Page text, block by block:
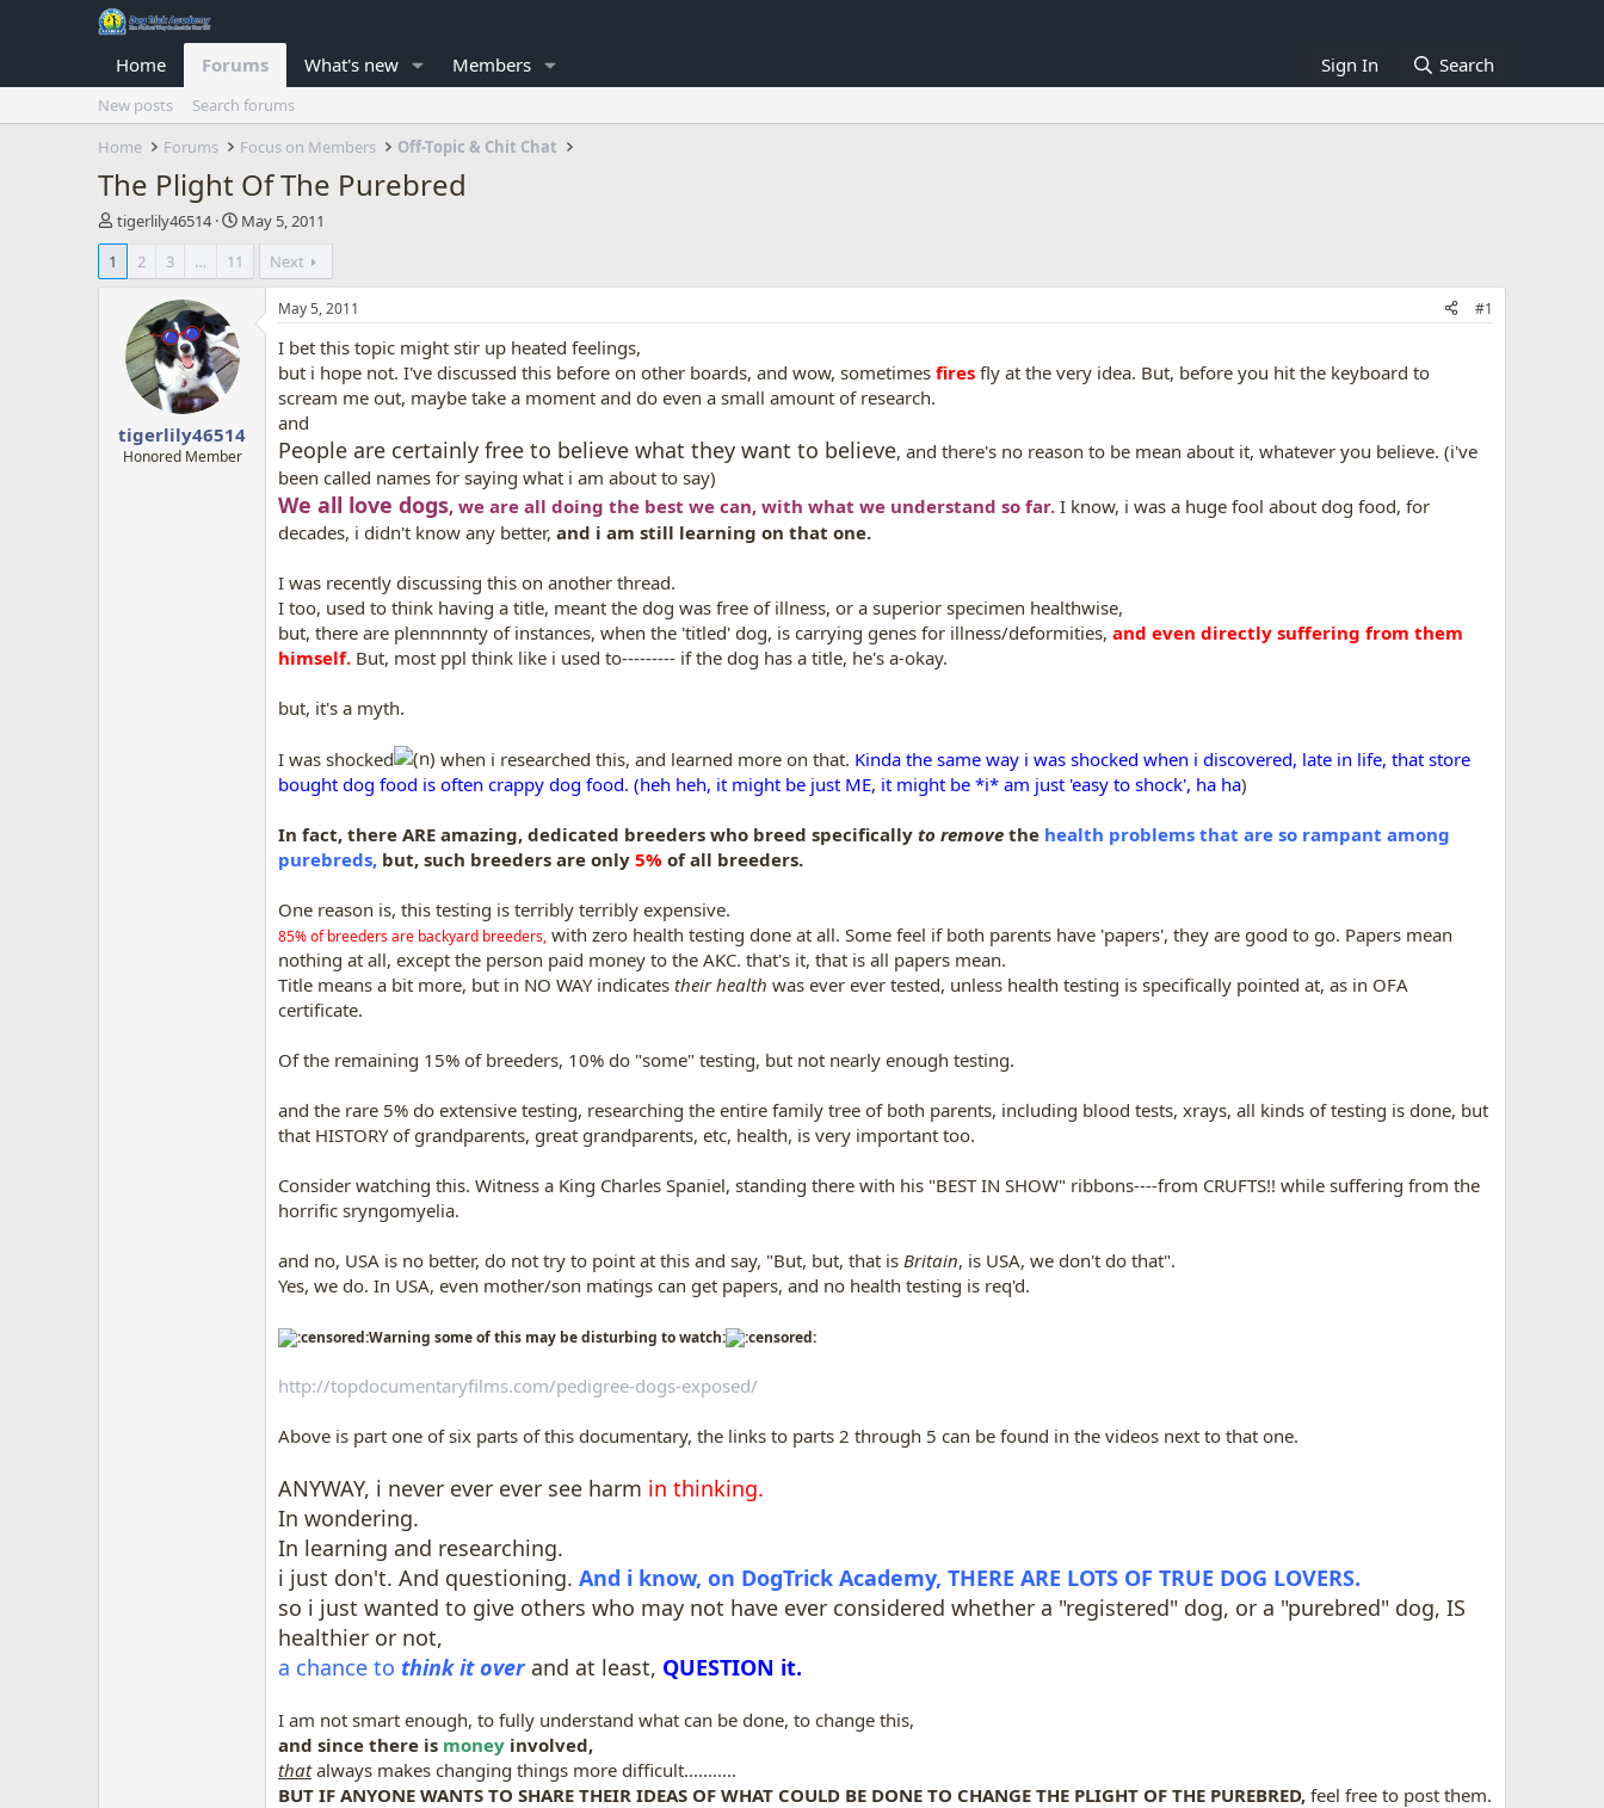
Home Forums What's new Members Sign In Search
New posts
Search forums
Home
Forums Focus on Members Off-Topic & Chit Chat
The Plight Of The Purebred
T
h
e
t
tigerlily46514
S
a
r
May 5, 2011
1
2 3 … 11 Next
tigerlily46514
Honored Member
May 5, 2011 #1
I bet this topic might stir up heated feelings,
but i hope not. I've discussed this before on other boards, and wow, sometimes fires fly at the very idea. But, before you hit the keyboard to
scream me out, maybe take a moment and do even a small amount of research.
and
People are certainly free to believe what they want to believe, and there's no reason to be mean about it, whatever you believe. (i've
been called names for saying what i am about to say)
We all love dogs, we are all doing the best we can, with what we understand so far. I know, i was a huge fool about dog food, for
decades, i didn't know any better, and i am still learning on that one.
I was recently discussing this on another thread.
I too, used to think having a title, meant the dog was free of illness, or a superior specimen healthwise,
but, there are plennnnnty of instances, when the 'titled' dog, is carrying genes for illness/deformities, and even directly suffering from them
himself. But, most ppl think like i used to--------- if the dog has a title, he's a-okay.
but, it's a myth.
I was shocked when i researched this, and learned more on that. Kinda the same way i was shocked when i discovered, late in life, that store
bought dog food is often crappy dog food. (heh heh, it might be just ME, it might be *i* am just 'easy to shock', ha ha)
In fact, there ARE amazing, dedicated breeders who breed specifically to remove the health problems that are so rampant among
purebreds, but, such breeders are only 5% of all breeders.
One reason is, this testing is terribly terribly expensive.
85% of breeders are backyard breeders, with zero health testing done at all. Some feel if both parents have 'papers', they are good to go. Papers mean
nothing at all, except the person paid money to the AKC. that's it, that is all papers mean.
Title means a bit more, but in NO WAY indicates their health was ever ever tested, unless health testing is specifically pointed at, as in OFA
certificate.
Of the remaining 15% of breeders, 10% do "some" testing, but not nearly enough testing.
and the rare 5% do extensive testing, researching the entire family tree of both parents, including blood tests, xrays, all kinds of testing is done, but
that HISTORY of grandparents, great grandparents, etc, health, is very important too.
Consider watching this. Witness a King Charles Spaniel, standing there with his "BEST IN SHOW" ribbons----from CRUFTS!! while suffering from the
horrific sryngomyelia.
and no, USA is no better, do not try to point at this and say, "But, but, that is Britain, is USA, we don't do that".
Yes, we do. In USA, even mother/son matings can get papers, and no health testing is req'd.
Warning some of this may be disturbing to watch:
http://topdocumentaryfilms.com/pedigree-dogs-exposed/
Above is part one of six parts of this documentary, the links to parts 2 through 5 can be found in the videos next to that one.
ANYWAY, i never ever ever see harm in thinking.
In wondering.
In learning and researching.
i just don't. And questioning. And i know, on DogTrick Academy, THERE ARE LOTS OF TRUE DOG LOVERS.
so i just wanted to give others who may not have ever considered whether a "registered" dog, or a "purebred" dog, IS
healthier or not,
a chance to think it over and at least, QUESTION it.
I am not smart enough, to fully understand what can be done, to change this,
and since there is money involved,
thatalways makes changing things more difficult...........
BUT IF ANYONE WANTS TO SHARE THEIR IDEAS OF WHAT COULD BE DONE TO CHANGE THE PLIGHT OF THE PUREBRED, feel free to post them.